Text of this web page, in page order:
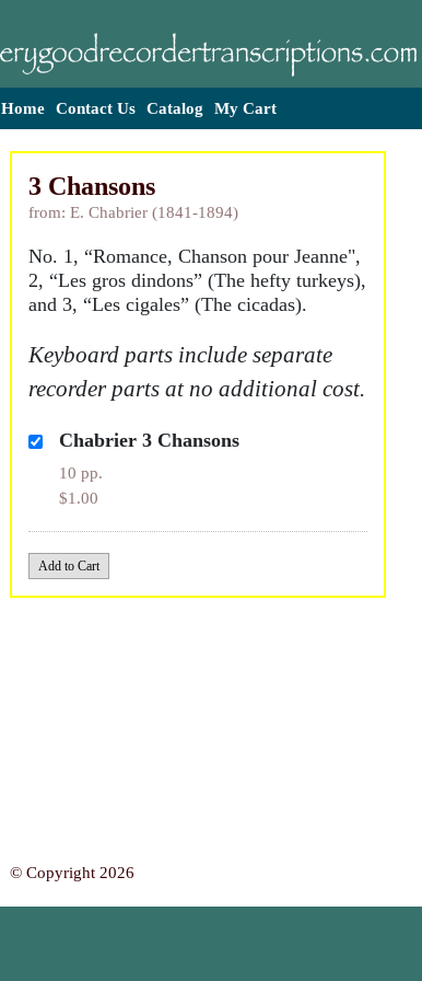
Home Contact Us Catalog My Cart
3 Chansons
from: E. Chabrier (1841-1894)
No. 1, “Romance, Chanson pour Jeanne",
2, “Les gros dindons” (The hefty turkeys),
and 3, “Les cigales” (The cicadas).
Keyboard parts include separate
recorder parts at no additional cost.
Chabrier 3 Chansons
10 pp.
$1.00
© Copyright 2026